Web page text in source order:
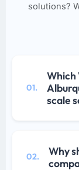
solutions?
01.
Which
scale
02.
Why